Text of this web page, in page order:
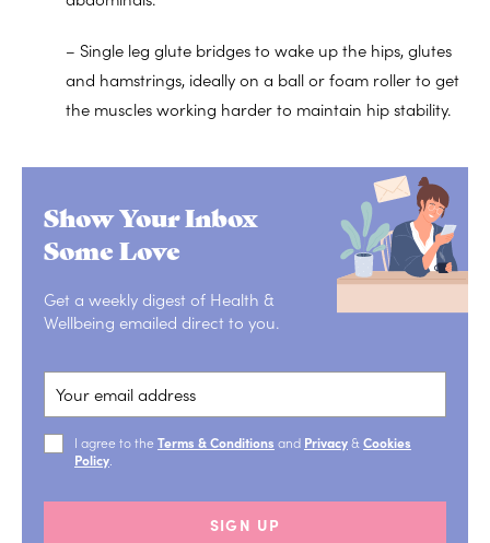
– Single leg glute bridges to wake up the hips, glutes
and hamstrings, ideally on a ball or foam roller to get
the muscles working harder to maintain hip stability.
Show Your Inbox
Some Love
Get a weekly digest of Health &
Wellbeing emailed direct to you.
I agree to the Terms & Conditions and Privacy& Cookies
Policy
SIGN UP